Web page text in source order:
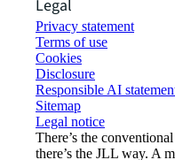
Legal
Privacy statement
Terms of use
Cookies
Disclosure
Responsible AI
Sitemap
Legal notice​
There’s the
there’s the JLL way. A